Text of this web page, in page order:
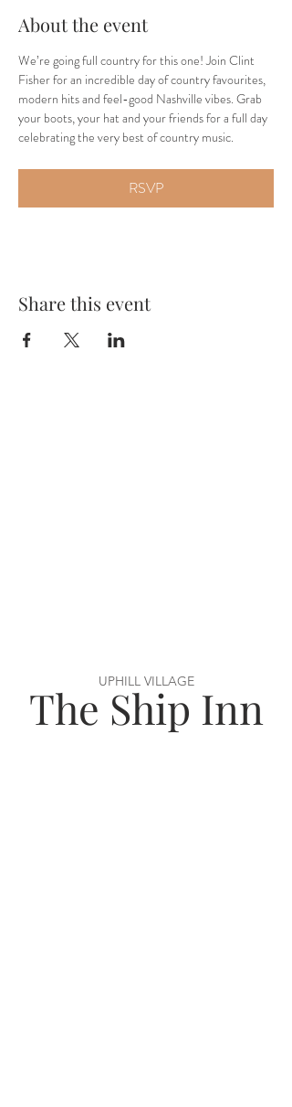
About the event
We’re going full country for this one! Join Clint
Fisher for an incredible day of country favourites,
modern hits and feel-good Nashville vibes. Grab
your boots, your hat and your friends for a full day
celebrating the very best of country music.
RSVP
Share this event
UPHILL VILLAGE
The Ship Inn